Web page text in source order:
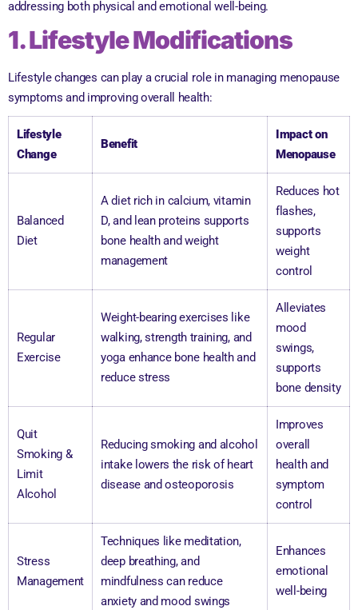
addressing both physical and emotional well-being.
1. Lifestyle Modifications
Lifestyle changes can play a crucial role in managing menopause
symptoms and improving overall health:
Lifestyle
Change
Benefit
Impact on
Menopause
Balanced
Diet
A diet rich in calcium, vitamin
D, and lean proteins supports
bone health and weight
management
Reduces hot
flashes,
supports
weight
control
Regular
Exercise
Weight-bearing exercises like
walking, strength training, and
yoga enhance bone health and
reduce stress
Alleviates
mood
swings,
supports
bone density
Quit
Smoking &
Limit
Alcohol
Reducing smoking and alcohol
intake lowers the risk of heart
disease and osteoporosis
Improves
overall
health and
symptom
control
Stress
Management
Techniques like meditation,
deep breathing, and
mindfulness can reduce
anxiety and mood swings
Enhances
emotional
well-being